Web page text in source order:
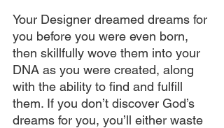
Your Designer dreamed dreams for
you before you were even born,
then skillfully wove them into your
DNA as you were created, along
with the ability to find and fulfill
them. If you don’t discover God’s
dreams for you, you’ll either waste